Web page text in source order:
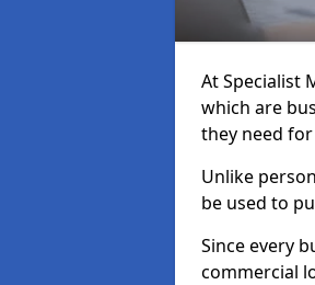
At Specialist
which are
they need
Unlike
be used to
Since every
commercial